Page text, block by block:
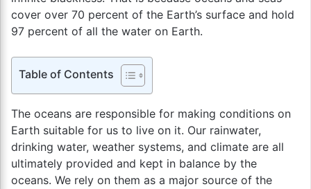
cover over 70 percent of the Earth’s surface and hold
97 percent of all the water on Earth.
Table of Contents
The oceans are responsible for making conditions on
Earth suitable for us to live on it. Our rainwater,
drinking water, weather systems, and climate are all
ultimately provided and kept in balance by the
oceans. We rely on them as a major source of the